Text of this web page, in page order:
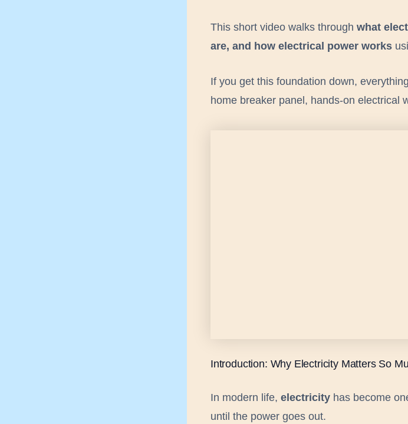
This short video walks through what
are, and how electrical power works
If you get this foundation down,
home breaker panel, hands-on electrical
Introduction: Why Electricity Matters So
In modern life, electricity has become
until the power goes out.